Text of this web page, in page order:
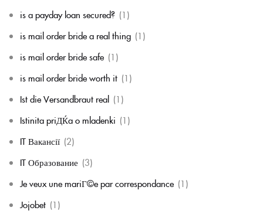
is a payday loan secured? (1)
is mail order bride a real thing (1)
is mail order bride safe (1)
is mail order bride worth it (1)
Ist die Versandbraut real (1)
Istinita priДЌa o mladenki (1)
IT Вакансії (2)
IT Образование (3)
Je veux une mariГ©e par correspondance (1)
Jojobet (1)